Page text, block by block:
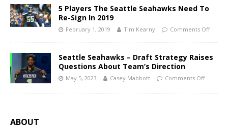
5 Players The Seattle Seahawks Need To
Re-Sign In 2019
February 1, 2019 Tim Kearny Comments Off
Seattle Seahawks – Draft Strategy Raises
Questions About Team’s Direction
May 5, 2023 Casey Mabbott Comments Off
ABOUT